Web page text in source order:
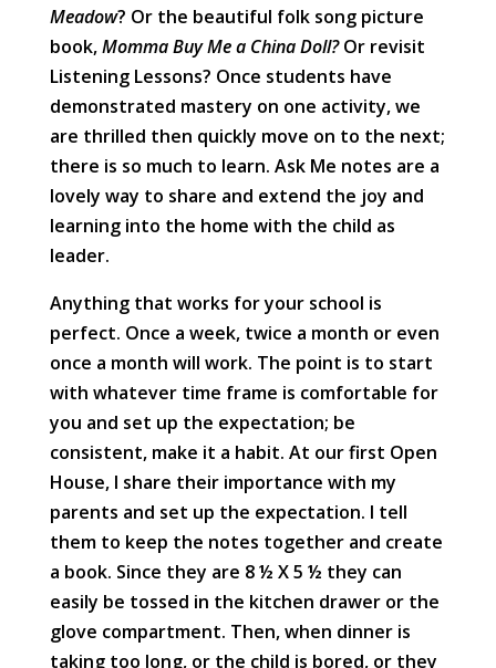
Meadow? Or the beautiful folk song picture
book,Momma Buy Me a China Doll?Or revisit
Listening Lessons? Once students have
demonstrated mastery on one activity, we
are thrilled then quickly move on to the next;
there is so much to learn. Ask Me notes are a
lovely way to share and extend the joy and
learning into the home with the child as
leader.
Anything that works for your school is
perfect. Once a week, twice a month or even
once a month will work. The point is to start
with whatever time frame is comfortable for
you and set up the expectation; be
consistent, make it a habit. At our first Open
House, I share their importance with my
parents and set up the expectation. I tell
them to keep the notes together and create
a book. Since they are 8 ½ X 5 ½ they can
easily be tossed in the kitchen drawer or the
glove compartment. Then, when dinner is
taking too long, or the child is bored, or they